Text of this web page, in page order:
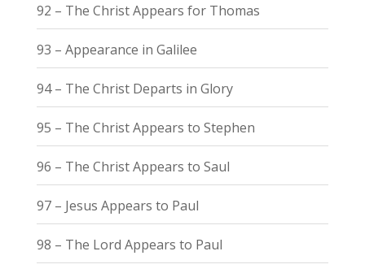
92 – The Christ Appears for Thomas
93 – Appearance in Galilee
94 – The Christ Departs in Glory
95 – The Christ Appears to Stephen
96 – The Christ Appears to Saul
97 – Jesus Appears to Paul
98 – The Lord Appears to Paul